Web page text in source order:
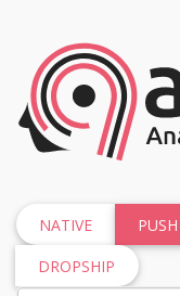
NATIVE PUSH
DROPSHIP